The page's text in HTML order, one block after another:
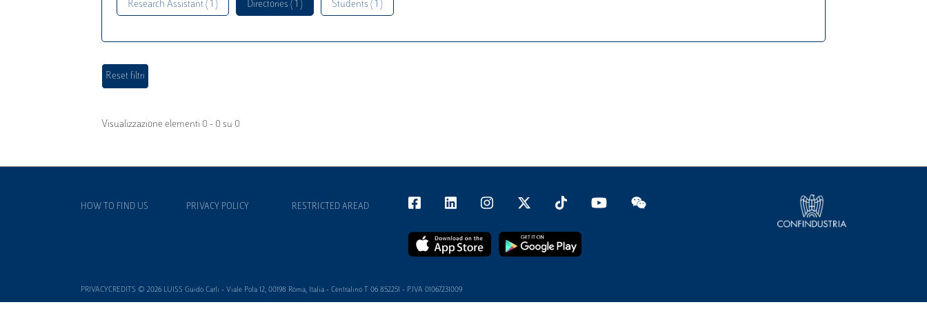
Research Assistant ( 1 ) Directories ( 1 ) Students ( 1 )
Visualizzazione elementi 0 - 0 su 0
HOW TO FIND US PRIVACY POLICY RESTRICTED AREAD
PRIVACYCREDITS © 2026 LUISS Guido Carli - Viale Pola 12, 00198 Roma, Italia - Centralino T 06 852251 - P.IVA 01067231009